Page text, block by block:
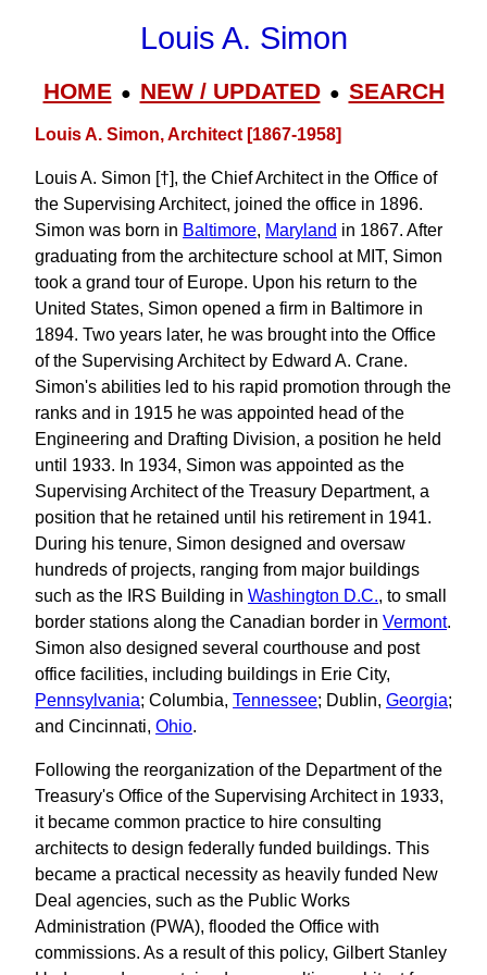
Louis A. Simon
HOME● NEW / UPDATED● SEARCH
Louis A. Simon, Architect [1867-1958]
Louis A. Simon [†], the Chief Architect in the Office of
the Supervising Architect, joined the office in 1896.
Simon was born in Baltimore, Maryland in 1867. After
graduating from the architecture school at MIT, Simon
took a grand tour of Europe. Upon his return to the
United States, Simon opened a firm in Baltimore in
1894. Two years later, he was brought into the Office
of the Supervising Architect by Edward A. Crane.
Simon's abilities led to his rapid promotion through the
ranks and in 1915 he was appointed head of the
Engineering and Drafting Division, a position he held
until 1933. In 1934, Simon was appointed as the
Supervising Architect of the Treasury Department, a
position that he retained until his retirement in 1941.
During his tenure, Simon designed and oversaw
hundreds of projects, ranging from major buildings
such as the IRS Building in Washington D.C., to small
border stations along the Canadian border in Vermont.
Simon also designed several courthouse and post
office facilities, including buildings in Erie City,
Pennsylvania; Columbia, Tennessee; Dublin, Georgia;
and Cincinnati, Ohio.
Following the reorganization of the Department of the
Treasury's Office of the Supervising Architect in 1933,
it became common practice to hire consulting
architects to design federally funded buildings. This
became a practical necessity as heavily funded New
Deal agencies, such as the Public Works
Administration (PWA), flooded the Office with
commissions. As a result of this policy, Gilbert Stanley